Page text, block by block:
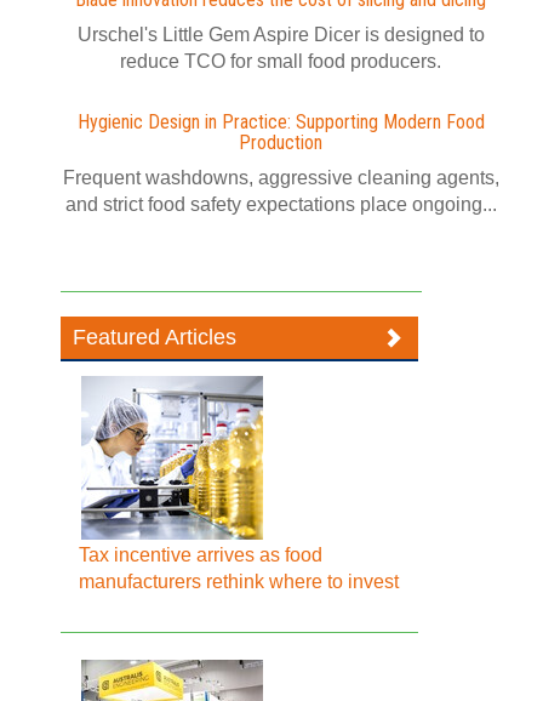
Urschel's Little Gem Aspire Dicer is designed to
reduce TCO for small food producers.
Hygienic Design in Practice: Supporting Modern Food
Production
Frequent washdowns, aggressive cleaning agents,
and strict food safety expectations place ongoing...
Featured Articles
Tax incentive arrives as food
manufacturers rethink where to invest